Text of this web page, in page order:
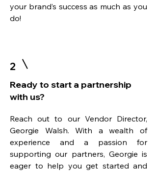
your brand’s success as much as you
do!
2
Ready to start a partnership
with us?
Reach out to our Vendor Director,
Georgie Walsh. With a wealth of
experience and a passion for
supporting our partners, Georgie is
eager to help you get started and